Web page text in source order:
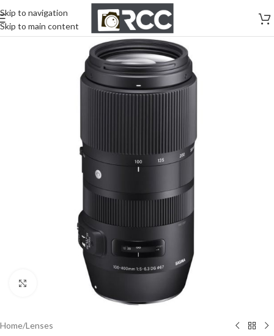
Skip to navigation
Skip to main content
Click to enlarge
Home/Lenses